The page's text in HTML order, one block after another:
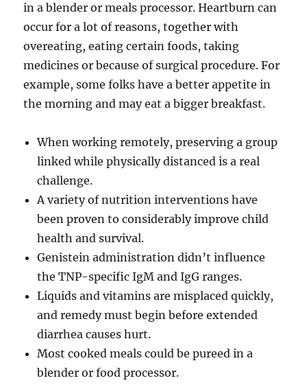
in a blender or meals processor. Heartburn can
occur for a lot of reasons, together with
overeating, eating certain foods, taking
medicines or because of surgical procedure. For
example, some folks have a better appetite in
the morning and may eat a bigger breakfast.
When working remotely, preserving a group
linked while physically distanced is a real
challenge.
A variety of nutrition interventions have
been proven to considerably improve child
health and survival.
Genistein administration didn’t influence
the TNP-specific IgM and IgG ranges.
Liquids and vitamins are misplaced quickly,
and remedy must begin before extended
diarrhea causes hurt.
Most cooked meals could be pureed in a
blender or food processor.